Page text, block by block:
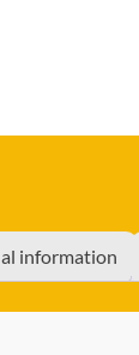
information